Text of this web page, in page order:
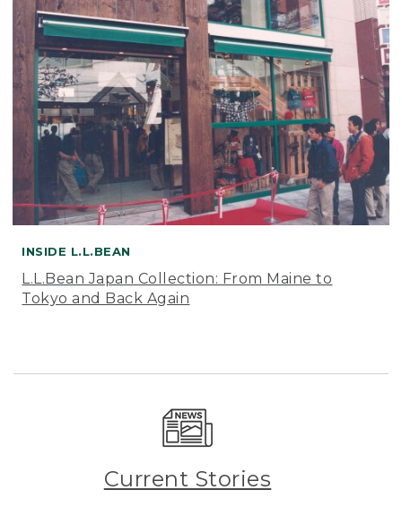
INSIDE L.L.BEAN
L.L.Bean Japan Collection: From Maine to
Tokyo and Back Again
Current Stories